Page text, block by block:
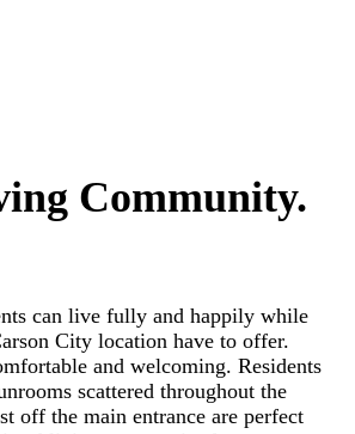
Community.
can live fully and happily while
City location have to offer.
and welcoming. Residents
scattered throughout the
off the main entrance are perfect